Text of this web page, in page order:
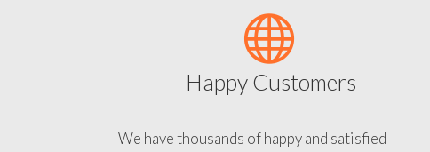
Happy Customers
We have thousands of happy and satisfied